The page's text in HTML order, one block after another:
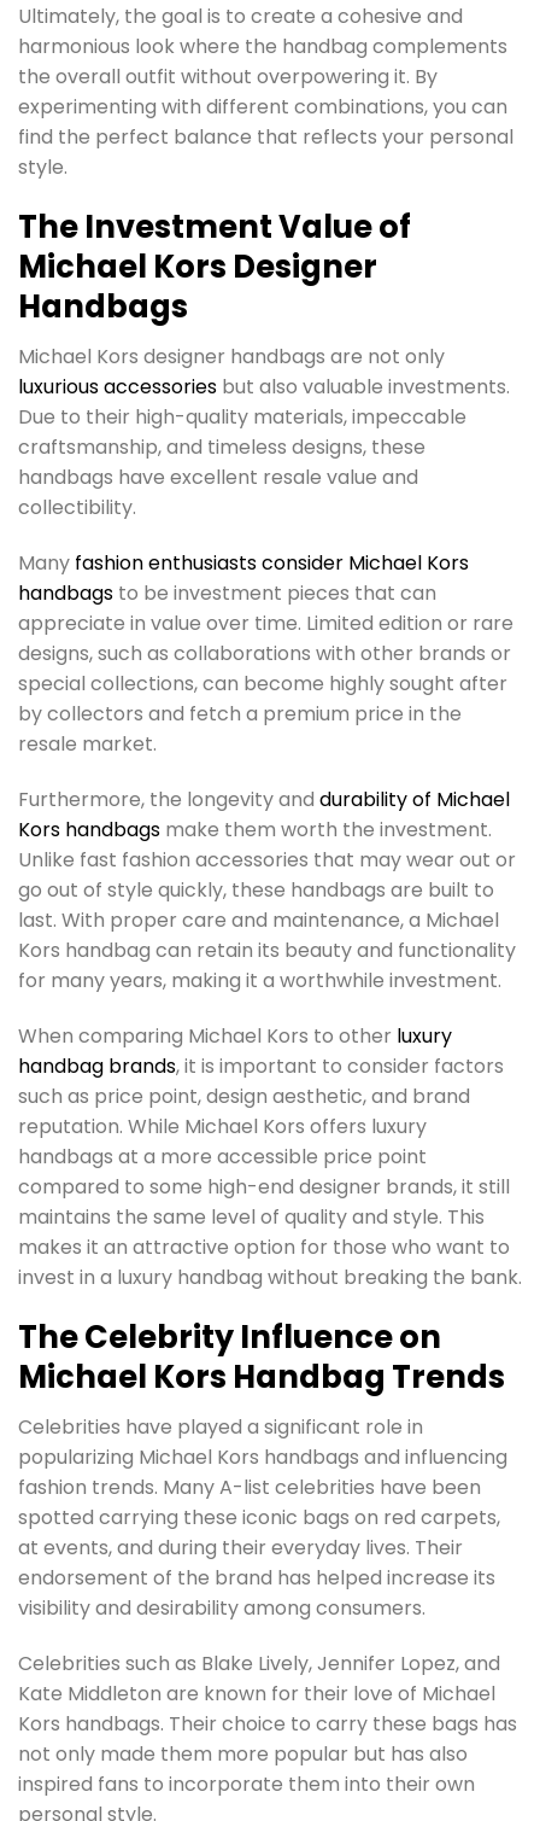
Ultimately, the goal is to create a cohesive and
harmonious look where the handbag complements
the overall outfit without overpowering it. By
experimenting with different combinations, you can
find the perfect balance that reflects your personal
style.
The Investment Value of
Michael Kors Designer
Handbags
Michael Kors designer handbags are not only
luxurious accessories but also valuable investments.
Due to their high-quality materials, impeccable
craftsmanship, and timeless designs, these
handbags have excellent resale value and
collectibility.
Many fashion enthusiasts consider Michael Kors
handbags to be investment pieces that can
appreciate in value over time. Limited edition or rare
designs, such as collaborations with other brands or
special collections, can become highly sought after
by collectors and fetch a premium price in the
resale market.
Furthermore, the longevity and durability of Michael
Kors handbags make them worth the investment.
Unlike fast fashion accessories that may wear out or
go out of style quickly, these handbags are built to
last. With proper care and maintenance, a Michael
Kors handbag can retain its beauty and functionality
for many years, making it a worthwhile investment.
When comparing Michael Kors to other luxury
handbag brands, it is important to consider factors
such as price point, design aesthetic, and brand
reputation. While Michael Kors offers luxury
handbags at a more accessible price point
compared to some high-end designer brands, it still
maintains the same level of quality and style. This
makes it an attractive option for those who want to
invest in a luxury handbag without breaking the bank.
The Celebrity Influence on
Michael Kors Handbag Trends
Celebrities have played a significant role in
popularizing Michael Kors handbags and influencing
fashion trends. Many A-list celebrities have been
spotted carrying these iconic bags on red carpets,
at events, and during their everyday lives. Their
endorsement of the brand has helped increase its
visibility and desirability among consumers.
Celebrities such as Blake Lively, Jennifer Lopez, and
Kate Middleton are known for their love of Michael
Kors handbags. Their choice to carry these bags has
not only made them more popular but has also
inspired fans to incorporate them into their own
personal style.